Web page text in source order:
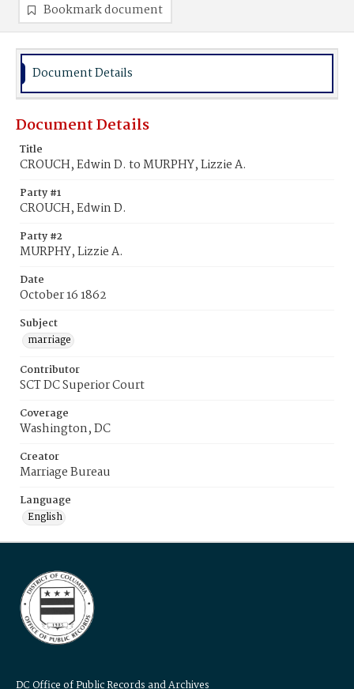
Bookmark document
Document Details
Document Details
Title
CROUCH, Edwin D. to MURPHY, Lizzie A.
Party #1
CROUCH, Edwin D.
Party #2
MURPHY, Lizzie A.
Date
October 16 1862
Subject
marriage
Contributor
SCT DC Superior Court
Coverage
Washington, DC
Creator
Marriage Bureau
Language
English
DC Office of Public Records and Archives